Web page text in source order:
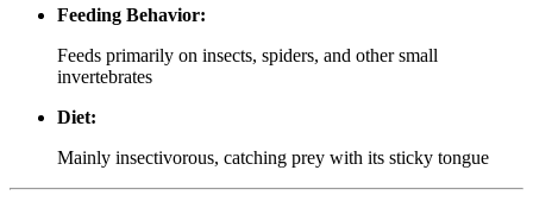
Feeding Behavior:
Feeds primarily on insects, spiders, and other small
invertebrates
Diet:
Mainly insectivorous, catching prey with its sticky tongue